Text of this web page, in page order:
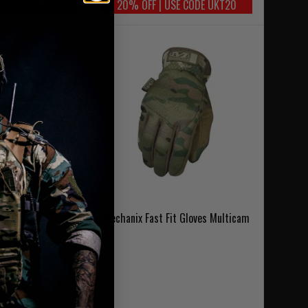
20% OFF | USE CODE UKT20
Adjustable Radio
Mechanix Fast Fit Gloves Multicam